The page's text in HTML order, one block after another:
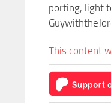
porting, light
This content